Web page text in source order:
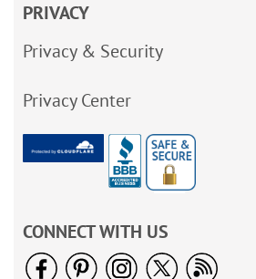
PRIVACY
Privacy & Security
Privacy Center
CONNECT WITH US